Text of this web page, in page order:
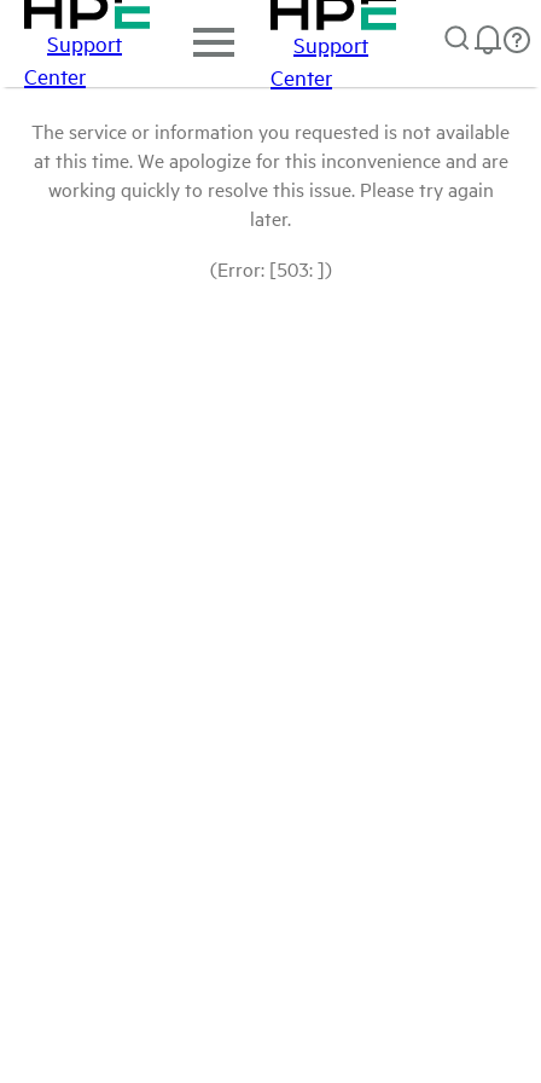
Support
Center
Support
Center
The service or information you requested is not available
at this time. We apologize for this inconvenience and are
working quickly to resolve this issue. Please try again
later.
(Error: [503: ])